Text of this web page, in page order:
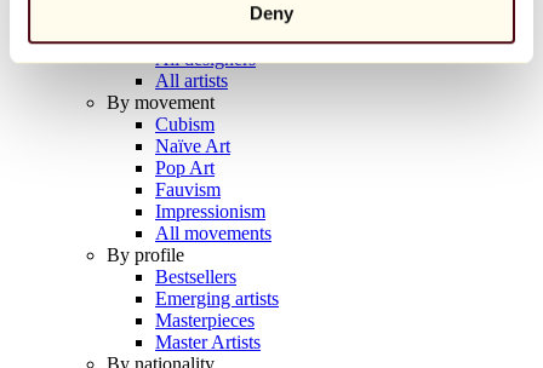
Deny
All photographers
All draftsmen
All designers
All artists
By movement
Cubism
Naïve Art
Pop Art
Fauvism
Impressionism
All movements
By profile
Bestsellers
Emerging artists
Masterpieces
Master Artists
By nationality